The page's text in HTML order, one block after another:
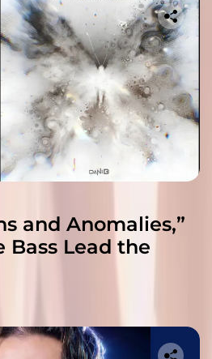
and Anomalies,”
Bass Lead the